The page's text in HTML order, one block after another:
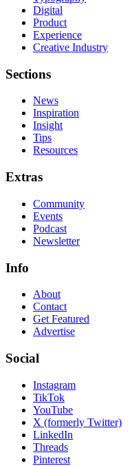
Digital
Product
Experience
Creative Industry
Sections
News
Inspiration
Insight
Tips
Resources
Extras
Community
Events
Podcast
Newsletter
Info
About
Contact
Get Featured
Advertise
Social
Instagram
TikTok
YouTube
X (formerly Twitter)
LinkedIn
Threads
Pinterest